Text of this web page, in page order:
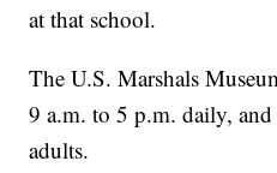
at that school.
The U.S. Marshals
9 a.m. to 5 p.m. daily,
adults.